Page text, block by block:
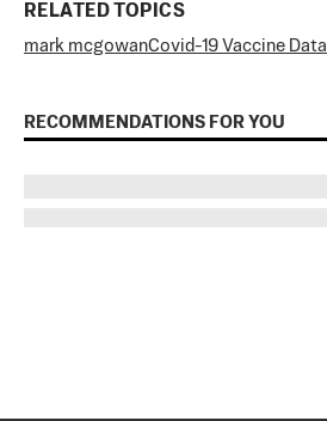
RELATED TOPICS
mark mcgowanCovid-19 Vaccine Data
RECOMMENDATIONS FOR YOU